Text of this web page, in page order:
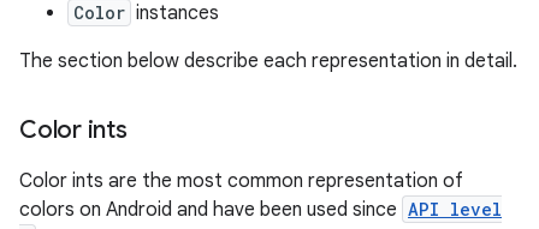
Color instances
The section below describe each representation in detail.
Color ints
Color ints are the most common representation of
colors on Android and have been used since API level